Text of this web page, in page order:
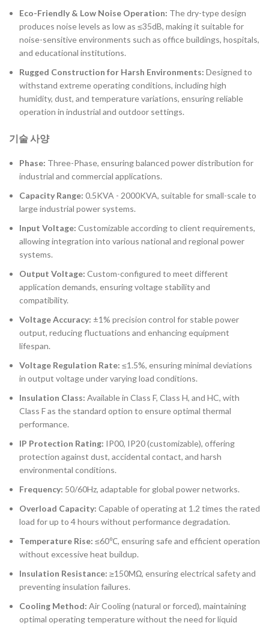
Eco-Friendly & Low Noise Operation: The dry-type design
produces noise levels as low as ≤35dB, making it suitable for
noise-sensitive environments such as office buildings, hospitals,
and educational institutions.
Rugged Construction for Harsh Environments: Designed to
withstand extreme operating conditions, including high
humidity, dust, and temperature variations, ensuring reliable
operation in industrial and outdoor settings.
기술 사양
Phase: Three-Phase, ensuring balanced power distribution for
industrial and commercial applications.
Capacity Range: 0.5KVA - 2000KVA, suitable for small-scale to
large industrial power systems.
Input Voltage: Customizable according to client requirements,
allowing integration into various national and regional power
systems.
Output Voltage: Custom-configured to meet different
application demands, ensuring voltage stability and
compatibility.
Voltage Accuracy: ±1% precision control for stable power
output, reducing fluctuations and enhancing equipment
lifespan.
Voltage Regulation Rate: ≤1.5%, ensuring minimal deviations
in output voltage under varying load conditions.
Insulation Class: Available in Class F, Class H, and HC, with
Class F as the standard option to ensure optimal thermal
performance.
IP Protection Rating: IP00, IP20 (customizable), offering
protection against dust, accidental contact, and harsh
environmental conditions.
Frequency: 50/60Hz, adaptable for global power networks.
Overload Capacity: Capable of operating at 1.2 times the rated
load for up to 4 hours without performance degradation.
Temperature Rise: ≤60℃, ensuring safe and efficient operation
without excessive heat buildup.
Insulation Resistance: ≥150MΩ, ensuring electrical safety and
preventing insulation failures.
Cooling Method: Air Cooling (natural or forced), maintaining
optimal operating temperature without the need for liquid